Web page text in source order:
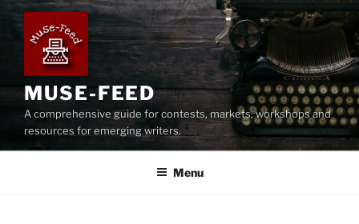
Skip
content
MUSE-FEED
A comprehensive guide for contests, markets, workshops and
resources for emerging writers.
Menu